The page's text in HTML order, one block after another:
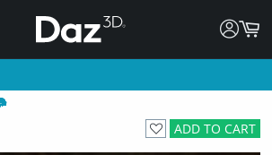
ADD TO CART